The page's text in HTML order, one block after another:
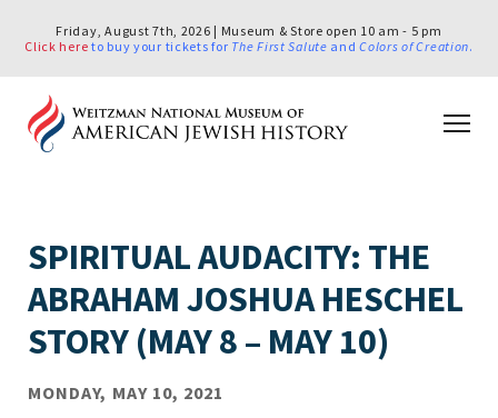
Friday, August 7th, 2026 | Museum & Store open 10 am - 5 pm
Click here to buy your tickets for The First Salute andColors of Creation.
SPIRITUAL AUDACITY: THE
ABRAHAM JOSHUA HESCHEL
STORY (MAY 8 – MAY 10)
MONDAY, MAY 10, 2021